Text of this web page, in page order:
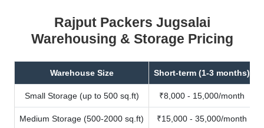
Rajput Packers Jugsalai
Warehousing & Storage Pricing
Warehouse Size Short-term (1-3 months)
Small Storage (up to 500 sq.ft) ₹8,000 - 15,000/month
Medium Storage (500-2000 sq.ft) ₹15,000 - 35,000/month